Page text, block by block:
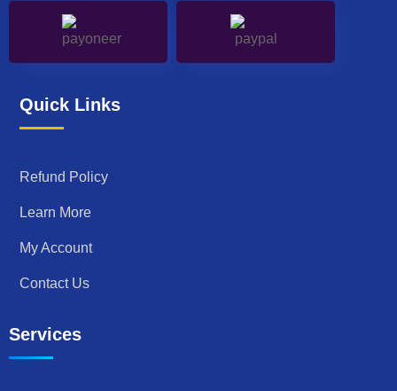
Quick Links
Refund Policy
Learn More
My Account
Contact Us
Services